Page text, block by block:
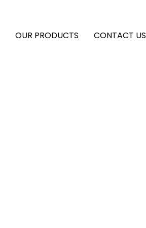
OUR PRODUCTS CONTACT US